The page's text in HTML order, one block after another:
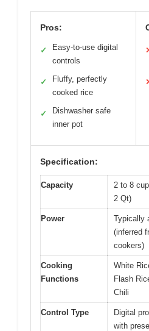
Pros:
✓
Easy-to-use digital
controls
✓
Fluffy, perfectly
cooked rice
✓
Dishwasher safe
inner pot
Specification:
Capacity
2 to 8
2 Qt)
Power
Typically
(inferred
cookers)
Cooking
Functions
White
Flash
Chili
Control Type
Digital
with